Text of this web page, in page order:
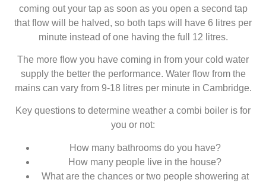
coming out your tap as soon as you open a second tap
that flow will be halved, so both taps will have 6 litres per
minute instead of one having the full 12 litres.
The more flow you have coming in from your cold water
supply the better the performance. Water flow from the
mains can vary from 9-18 litres per minute in Cambridge.
Key questions to determine weather a combi boiler is for
you or not:
How many bathrooms do you have?
How many people live in the house?
What are the chances or two people showering at